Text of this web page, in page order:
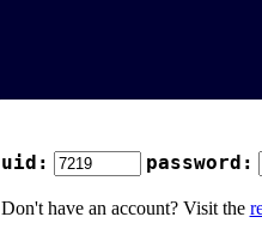
uid: password:
Don't have an account? Visit the